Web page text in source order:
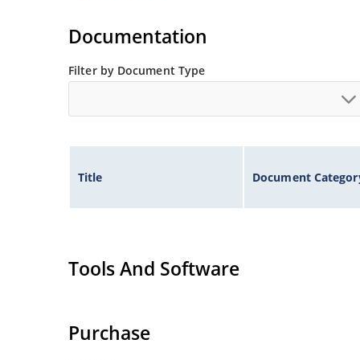
Hermetically sealed surface mount package.
Non-sensitive to ESD per MIL-STD-750 method
Inherently radiation hard as described in
Documentation
Filter by Document Type
Title Document
Tools And Software
Purchase